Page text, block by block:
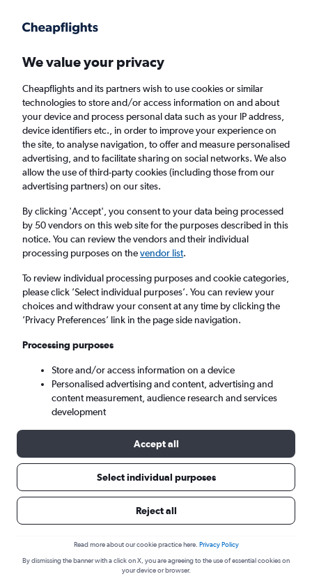
Faster search, more features, fewer ads.
Find flights Travel Guide
Cheap flights to Kishangarh
Return 1 adult, Economy, 0 bags
Columbus (CMH)
Kishangarh (KQH)
Tue 8/9 - Tue 15/9
Search
Best time to book a flight to
Kishangarh
We value your privacy
Cheapflights and its partners wish to use cookies or similar
technologies to store and/or access information on and about
your device and process personal data such as your IP address,
device identifiers etc., in order to improve your experience on
the site, to analyse navigation, to offer and measure personalised
advertising, and to facilitate sharing on social networks. We also
allow the use of third-party cookies (including those from our
advertising partners) on our sites.
By clicking 'Accept', you consent to your data being processed
by 50 vendors on this web site for the purposes described in this
notice. You can review the vendors and their individual
processing purposes on thevendor list.
To review individual processing purposes and cookie categories,
please click ’Select individual purposes’. You can review your
choices and withdraw your consent at any time by clicking the
’Privacy Preferences’ link in the page side navigation.
Processing purposes
Store and/or access information on a device
Personalised advertising and content, advertising and
content measurement, audience research and services
development
Accept all
Select individual purposes
Reject all
Read more about our cookie practice here. Privacy Policy
By dismissing the banner with a click on X, you are agreeing to the use of essential cookies on
your device or browser.